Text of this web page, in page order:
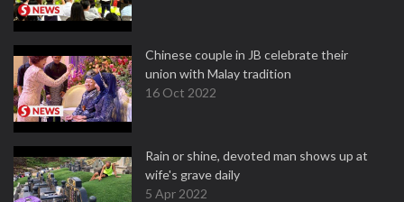
Chinese couple in JB celebrate their
union with Malay tradition
16 Oct 2022
Rain or shine, devoted man shows up at
wife's grave daily
5 Apr 2022